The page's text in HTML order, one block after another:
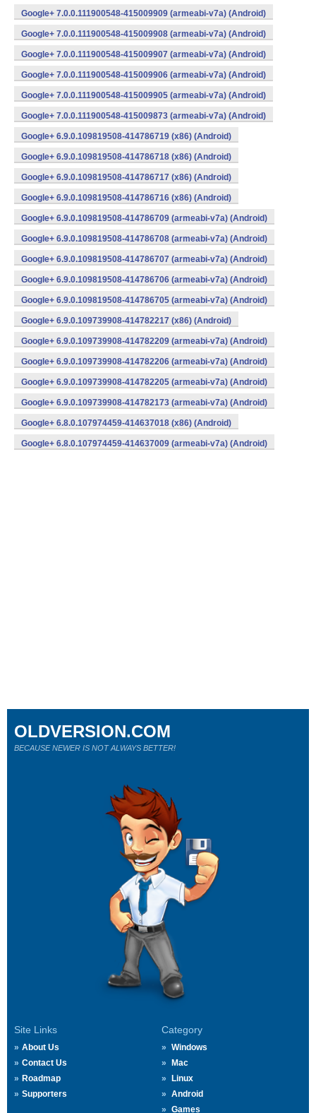
Google+ 7.0.0.111900548-415009909 (armeabi-v7a) (Android)
Google+ 7.0.0.111900548-415009908 (armeabi-v7a) (Android)
Google+ 7.0.0.111900548-415009907 (armeabi-v7a) (Android)
Google+ 7.0.0.111900548-415009906 (armeabi-v7a) (Android)
Google+ 7.0.0.111900548-415009905 (armeabi-v7a) (Android)
Google+ 7.0.0.111900548-415009873 (armeabi-v7a) (Android)
Google+ 6.9.0.109819508-414786719 (x86) (Android)
Google+ 6.9.0.109819508-414786718 (x86) (Android)
Google+ 6.9.0.109819508-414786717 (x86) (Android)
Google+ 6.9.0.109819508-414786716 (x86) (Android)
Google+ 6.9.0.109819508-414786709 (armeabi-v7a) (Android)
Google+ 6.9.0.109819508-414786708 (armeabi-v7a) (Android)
Google+ 6.9.0.109819508-414786707 (armeabi-v7a) (Android)
Google+ 6.9.0.109819508-414786706 (armeabi-v7a) (Android)
Google+ 6.9.0.109819508-414786705 (armeabi-v7a) (Android)
Google+ 6.9.0.109739908-414782217 (x86) (Android)
Google+ 6.9.0.109739908-414782209 (armeabi-v7a) (Android)
Google+ 6.9.0.109739908-414782206 (armeabi-v7a) (Android)
Google+ 6.9.0.109739908-414782205 (armeabi-v7a) (Android)
Google+ 6.9.0.109739908-414782173 (armeabi-v7a) (Android)
Google+ 6.8.0.107974459-414637018 (x86) (Android)
Google+ 6.8.0.107974459-414637009 (armeabi-v7a) (Android)
Site Links
About Us
Contact Us
Roadmap
Supporters
Category
Windows
Mac
Linux
Android
Games
OLDVERSION.COM
BECAUSE NEWER IS NOT ALWAYS BETTER!